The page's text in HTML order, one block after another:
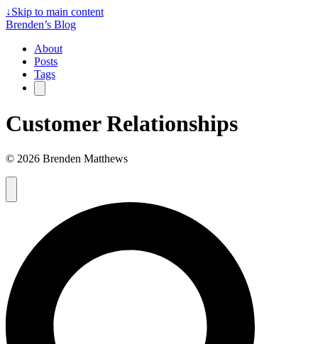
↓Skip to main content
Brenden’s Blog
About
Posts
Tags
Customer Relationships
© 2026 Brenden Matthews